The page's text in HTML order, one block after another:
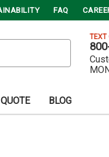
FAQ
TEXT
BLOG